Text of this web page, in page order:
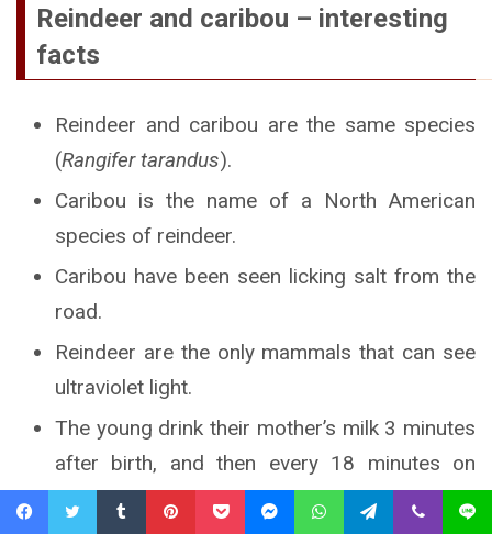
Reindeer and caribou – interesting
facts
Reindeer and caribou are the same species
(Rangifer tarandus).
Caribou is the name of a North American
species of reindeer.
Caribou have been seen licking salt from the
road.
Reindeer are the only mammals that can see
ultraviolet light.
The young drink their mother’s milk 3 minutes
after birth, and then every 18 minutes on
average.